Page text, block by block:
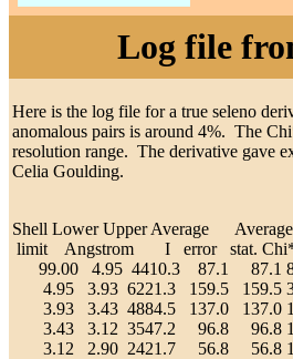
Log file
Here is the log file for a true seleno
anomalous pairs is around 4%. The
resolution range. The derivative gave
Celia Goulding.
Shell Lower Upper Average
limit Angstrom I error stat.
99.00 4.95 4410.3 87.1 87.1
4.95 3.93 6221.3 159.5 159.5
3.93 3.43 4884.5 137.0 137.0
3.43 3.12 3547.2 96.8 96.8
3.12 2.90 2421.7 56.8 56.8